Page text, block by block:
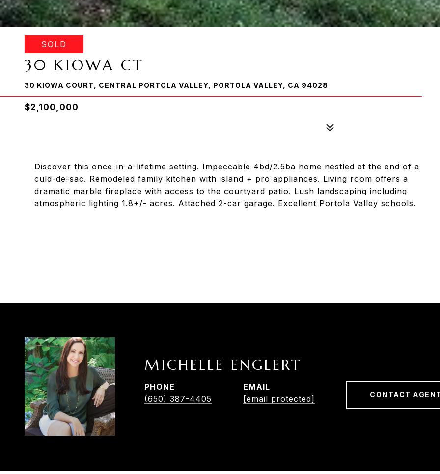
SOLD
30 KIOWA CT
30 KIOWA COURT, CENTRAL PORTOLA VALLEY, PORTOLA VALLEY, CA 94028
$2,100,000
Discover this once-in-a-lifetime setting. Impeccable 4bd/2.5ba home nestled at the end of a
culd-de-sac. Remodeled family kitchen with island + pro appliances. Living room offers a
dramatic marble fireplace with access to the courtyard patio. Lush landscaping including
atmospheric lighting 1.8+/- acres. Attached 2-car garage. Excellent Portola Valley schools.
MICHELLE ENGLERT
PHONE
(650) 387-4405
EMAIL
[email protected]
CONTACT